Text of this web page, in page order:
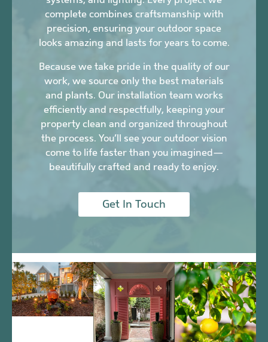
complete combines craftsmanship with
precision, ensuring your outdoor space
looks amazing and lasts for years to come.
Because we take pride in the quality of our
work, we source only the best materials
and plants. Our installation team works
efficiently and respectfully, keeping your
property clean and organized throughout
the process. You’ll see your outdoor vision
come to life faster than you imagined—
beautifully crafted and ready to enjoy.
Get In Touch